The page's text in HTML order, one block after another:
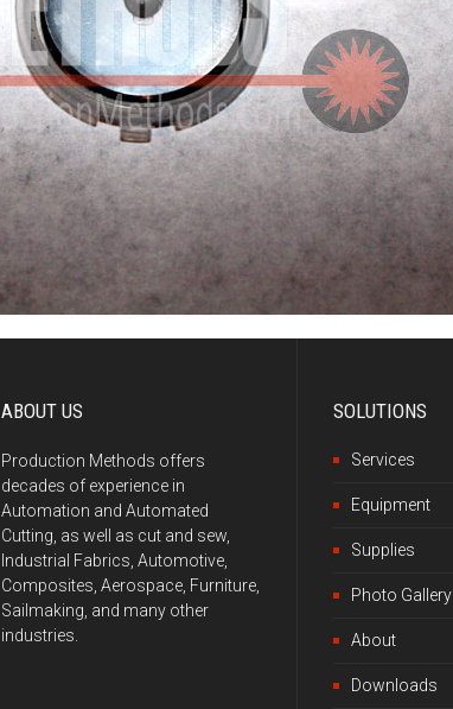
ABOUT US
Production Methods offers
decades of experience in
Automation and Automated
Cutting, as well as cut and sew,
Industrial Fabrics, Automotive,
Composites, Aerospace, Furniture,
Sailmaking, and many other
industries.
SOLUTIONS
Services
Equipment
Supplies
Photo Gallery
About
Downloads